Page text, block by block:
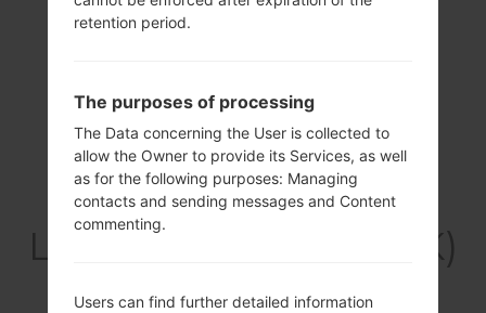
Video
LGH410YK(LGH410YK)
akaLG Wine Smart
retention period.
The purposes of processing
The Data concerning the User is collected to
allow the Owner to provide its Services, as well
as for the following purposes: Managing
contacts and sending messages and Content
commenting.
Users can find further detailed information